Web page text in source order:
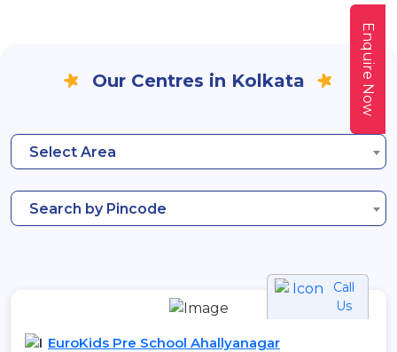
Our Centres in Kolkata
Select Area
Search by Pincode
Call
Us
EuroKids Pre School Ahallyanagar
Enquire Now